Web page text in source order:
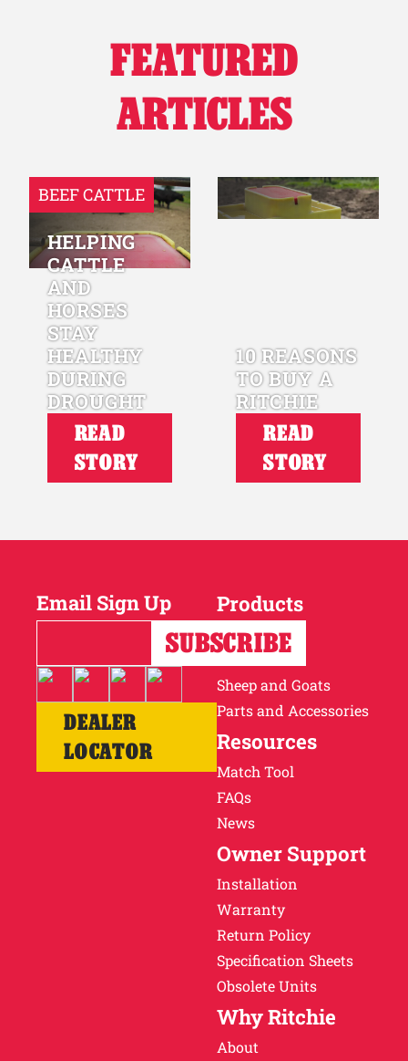
FEATURED
ARTICLES
BEEF CATTLE
HELPING
CATTLE
AND
HORSES
STAY
HEALTHY
DURING
DROUGHT
READ
STORY
10 REASONS
TO BUY A
RITCHIE
READ
STORY
Email Sign Up
DEALER
LOCATOR
Products
Horses
Cattle
Sheep and Goats
Parts and Accessories
Resources
Match Tool
FAQs
News
Owner Support
Installation
Warranty
Return Policy
Specification Sheets
Obsolete Units
Why Ritchie
About